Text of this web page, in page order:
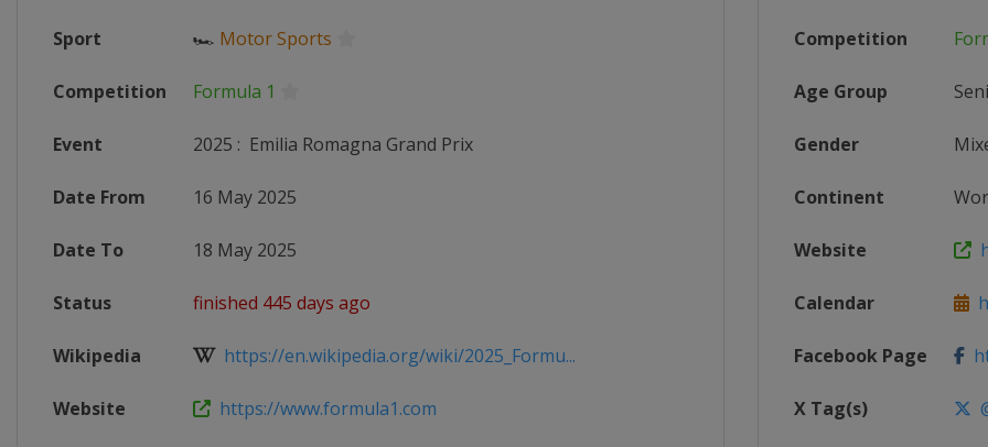
Sport 🏎 Motor Sports
Competition Formula 1
Event 2025 : Emilia Romagna Grand Prix
Date From 16 May 2025
Date To 18 May 2025
Status finished 445 days ago
Wikipedia https://en.wikipedia.org/wiki/2025_Formu...
Website https://www.formula1.com
Competition
Age Group
Gender
Continent
Website
Calendar
Facebook Page
X Tag(s)